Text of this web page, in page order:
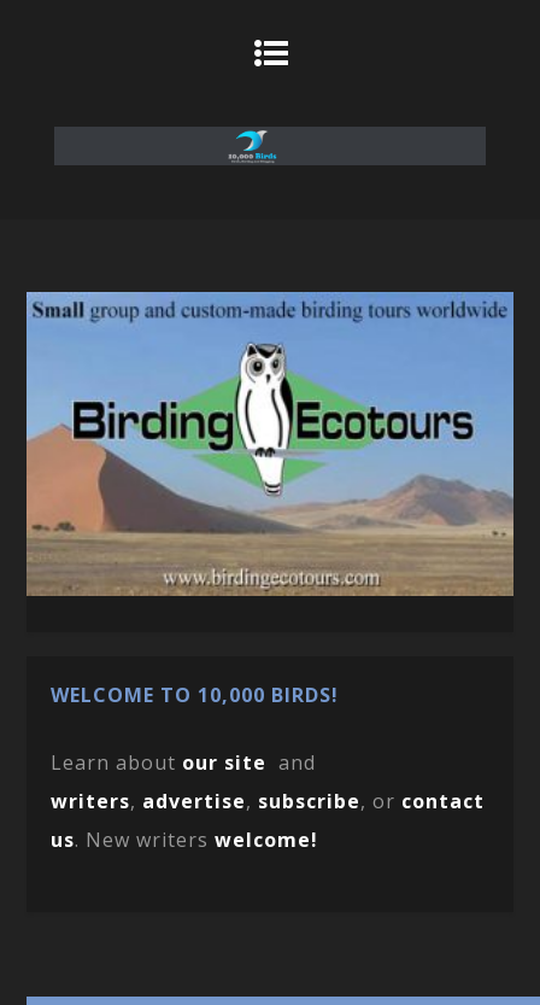
WELCOME TO 10,000 BIRDS!
Learn about our site and
writers, advertise, subscribe, or contact
us. New writerswelcome!